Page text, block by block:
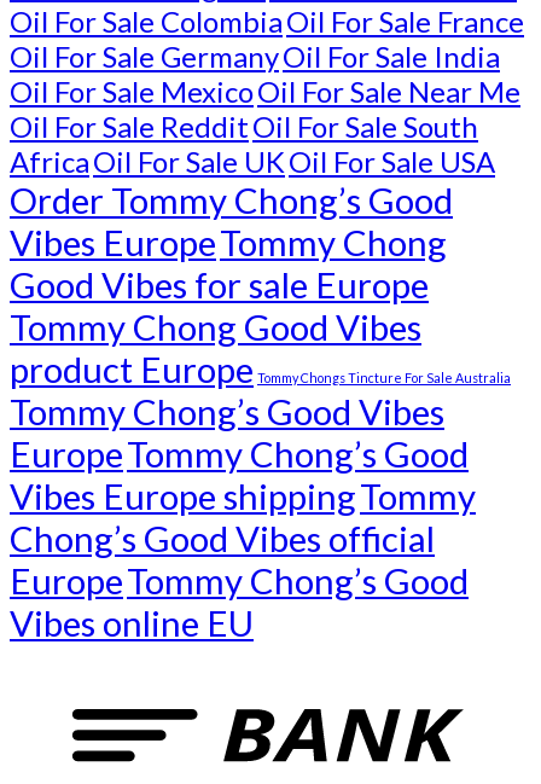
Oil For Sale ColombiaOil For Sale France
Oil For Sale GermanyOil For Sale India
Oil For Sale MexicoOil For Sale Near Me
Oil For Sale RedditOil For Sale South
AfricaOil For Sale UKOil For Sale USA
Order Tommy Chong’s Good
Vibes EuropeTommy Chong
Good Vibes for sale Europe
Tommy Chong Good Vibes
product Europe Tommy Chongs Tincture For Sale Australia
Tommy Chong’s Good Vibes
EuropeTommy Chong’s Good
Vibes Europe shippingTommy
Chong’s Good Vibes official
EuropeTommy Chong’s Good
Vibes online EU